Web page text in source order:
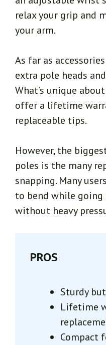
relax your grip and
your arm.
As far as
extra pole heads
What’s unique
offer a lifetime
replaceable tips.
However, the
poles is the many
snapping. Many
to bend while
without heavy
PROS
Sturdy
Lifetime
Compact